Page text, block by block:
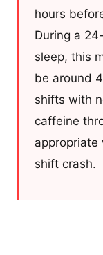
hours
During a
sleep, this
be around
shifts with
caffeine
shift crash.